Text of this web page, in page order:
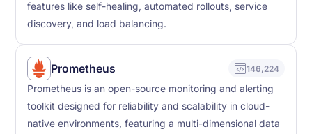
features like self-healing, automated rollouts, service
discovery, and load balancing.
Prometheus 146,224
Prometheus is an open-source monitoring and alerting
toolkit designed for reliability and scalability in cloud-
native environments, featuring a multi-dimensional data